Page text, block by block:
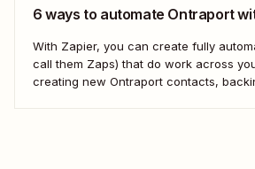
6 ways to automate Ontraport
With Zapier, you can create fully
call them Zaps) that do work across
creating new Ontraport contacts,